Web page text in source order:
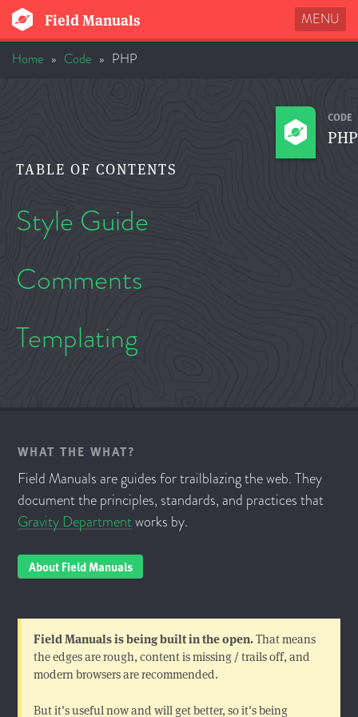
Field Manuals MENU
Home » Code » PHP
TABLE OF CONTENTS
Style Guide
Comments
Templating
PHP
CODE
WHAT THE WHAT?
Field Manuals are guides for trailblazing the web. They
document the principles, standards, and practices that
Gravity Departmentworks by.
About Field Manuals
Field Manuals is being built in the open.That means
the edges are rough, content is missing / trails off, and
modern browsers are recommended.
But it's useful now and will get better, so it's being